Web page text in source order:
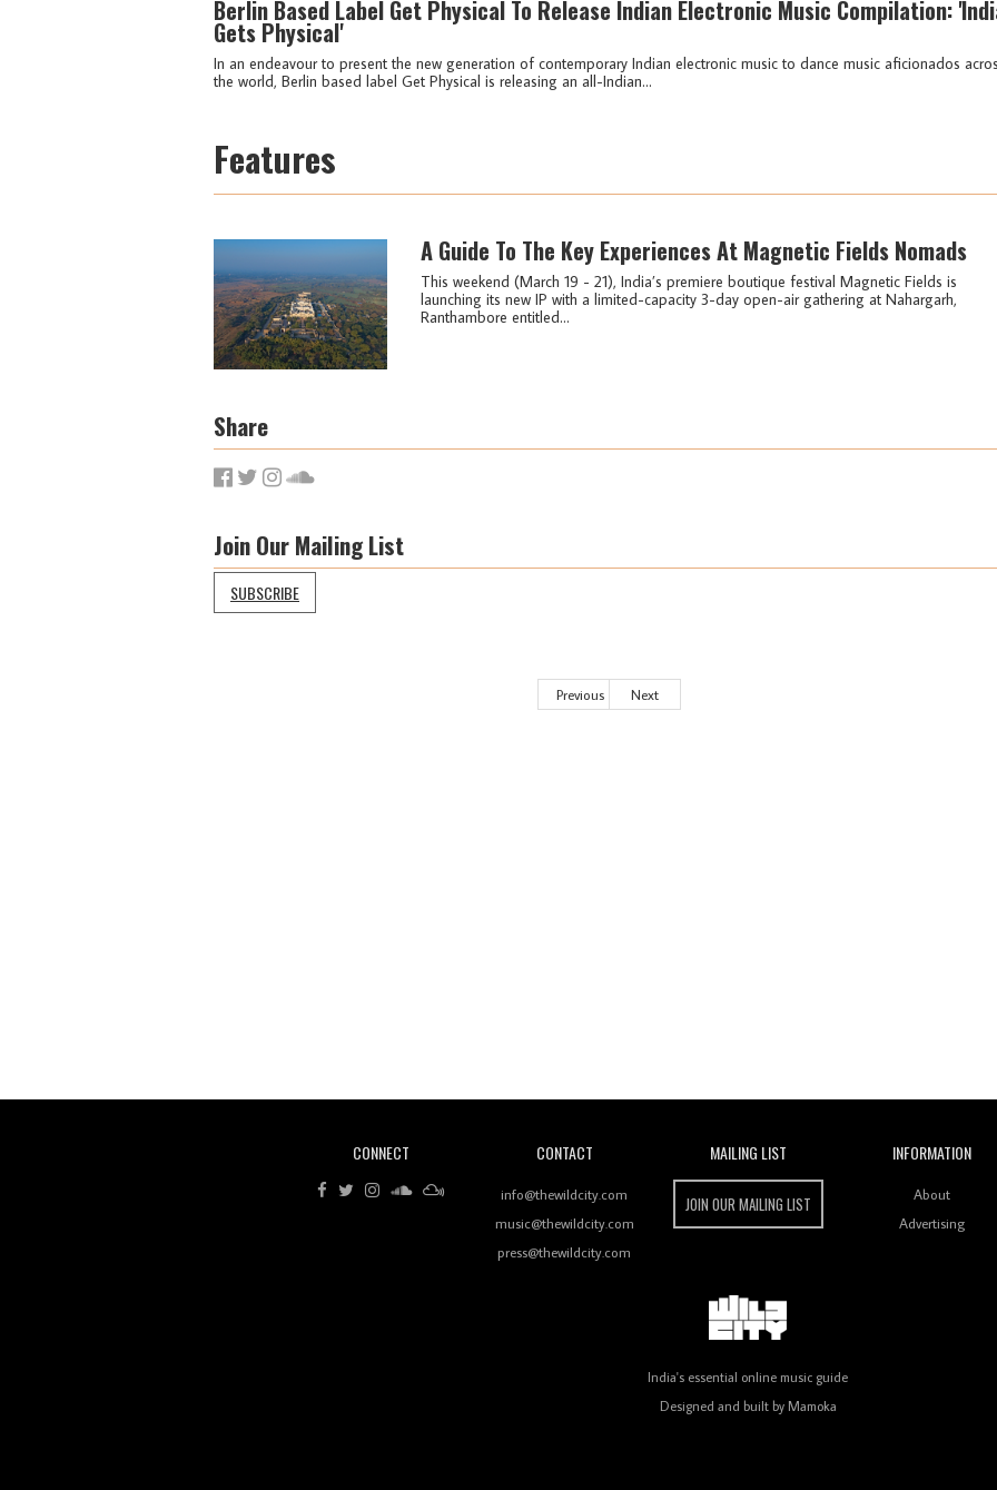
Berlin Based Label Get Physical To Release Indian Electronic Music Compilation:
Gets Physical'
In an endeavour to present the new generation of contemporary Indian electronic music to dance music aficionados
the world, Berlin based label Get Physical is releasing an all-Indian...
Features
A Guide To The Key Experiences At Magnetic Fields Nomads
This weekend (March 19 - 21), India’s premiere boutique festival Magnetic Fields is
launching its new IP with a limited-capacity 3-day open-air gathering at Nahargarh,
Ranthambore entitled...
Share
Join Our Mailing List
SUBSCRIBE
Previous Next
CONNECT CONTACT
info@thewildcity.com
music@thewildcity.com
press@thewildcity.com
MAILING LIST
JOIN OUR MAILING LIST
INFORMATION
About
Advertising
India's essential online music guide
Designed and built by Mamoka